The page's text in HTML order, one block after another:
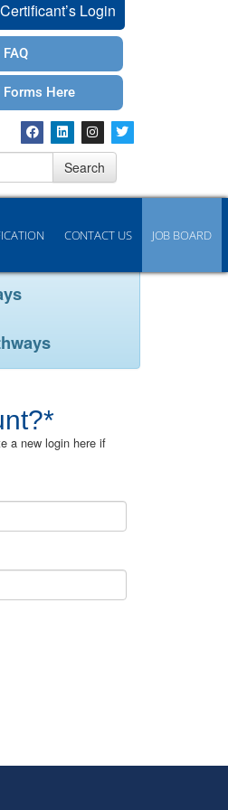
Certificant’s Login
FAQ
Forms Here
Search
CONTACT US JOB BOARD
a new login here if